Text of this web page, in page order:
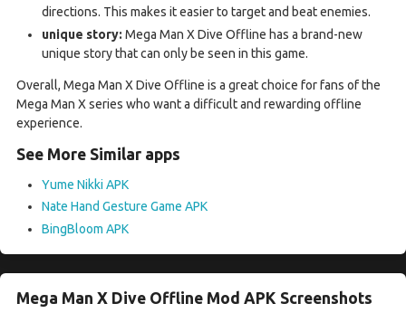
directions. This makes it easier to target and beat enemies.
unique story: Mega Man X Dive Offline has a brand-new
unique story that can only be seen in this game.
Overall, Mega Man X Dive Offline is a great choice for fans of the
Mega Man X series who want a difficult and rewarding offline
experience.
See More Similar apps
Yume Nikki APK
Nate Hand Gesture Game APK
BingBloom APK
Mega Man X Dive Offline Mod APK Screenshots